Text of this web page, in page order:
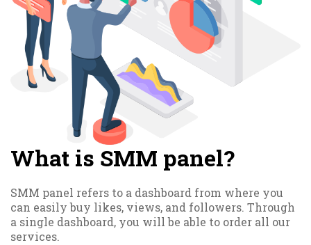
What is SMM panel?
SMM panel refers to a dashboard from where you
can easily buy likes, views, and followers. Through
a single dashboard, you will be able to order all our
services.